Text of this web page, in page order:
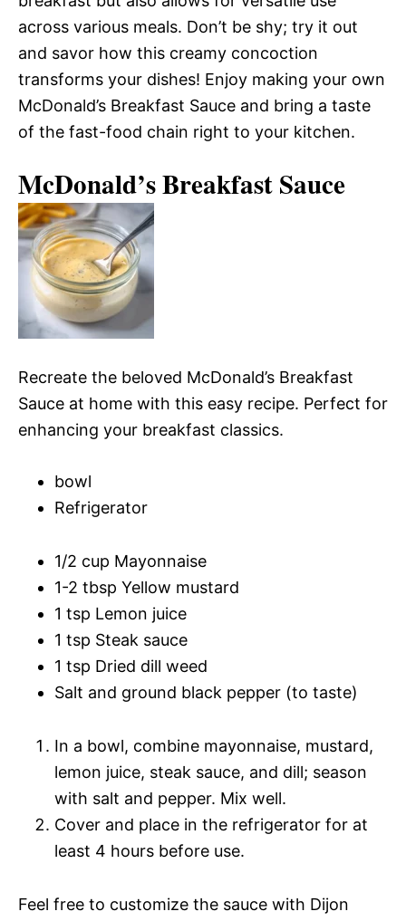
across various meals. Don’t be shy; try it out
and savor how this creamy concoction
transforms your dishes! Enjoy making your own
McDonald’s Breakfast Sauce and bring a taste
of the fast-food chain right to your kitchen.
McDonald’s Breakfast Sauce
Recreate the beloved McDonald’s Breakfast
Sauce at home with this easy recipe. Perfect for
enhancing your breakfast classics.
bowl
Refrigerator
1/2 cup Mayonnaise
1-2 tbsp Yellow mustard
1 tsp Lemon juice
1 tsp Steak sauce
1 tsp Dried dill weed
Salt and ground black pepper (to taste)
In a bowl, combine mayonnaise, mustard,
lemon juice, steak sauce, and dill; season
with salt and pepper. Mix well.
Cover and place in the refrigerator for at
least 4 hours before use.
Feel free to customize the sauce with Dijon